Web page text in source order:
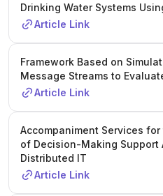
Drinking Water Systems
Article Link
Framework Based on
Message Streams to
Article Link
Accompaniment Services
of Decision-Making Support
Distributed IT
Article Link